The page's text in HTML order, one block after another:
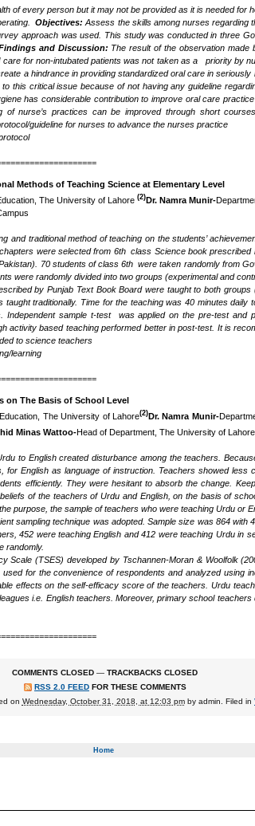
of every person but it may not be provided as it is needed for
Objectives: Assess the skills among nurses regarding
approach was used. This study was conducted in three
and Discussion: The result of the observation
for non-intubated patients was not taken as a priority by
a hindrance in providing standardized oral care in
this critical issue because of not having any guideline
has considerable contribution to improve oral care
of nurse’spractices can be improved through short
guideline for nurses to advance the nurses practice
Methods of Teaching Science at Elementary Level
The University of Lahore (2)Dr. Namra Munir-
traditional method of teaching on the students’
were selected from 6th class Science book
70 students of class 6th were taken randomly from
were randomly divided into two groups (experimental and
by Punjab Text Book Board were taught to both
traditionally. Time for the teaching was 40 minutes
Independent sample t-test was applied on the pre-test
activity based teaching performed better in post-test. It is
to science teachers
learning
on The Basis of School Level
The University of Lahore(2)Dr. Namra Munir-
Minas Wattoo-Head of Department, The University of
to English created disturbance among the teachers.
English as language of instruction. Teachers showed less
efficiently. They were hesitant to absorb the change.
of the teachers of Urdu and English, on the basis of
purpose, the sample of teachers who were teaching Urdu or
sampling technique was adopted. Sample size was 864
452 were teaching English and 412 were teaching Urdu in
randomly.
Scale (TSES) developed by Tschannen-Moran & Woolfolk
for the convenience of respondents and analyzed using
effects on the self-efficacy score of the teachers. Urdu
i.e. English teachers. Moreover, primary school
COMMENTS CLOSED — TRACKBACKS CLOSED
RSS 2.0 FEEDFOR THESE COMMENTS
on Wednesday, October 31, 2018, at 12:03 pmby admin . Filed in
Home